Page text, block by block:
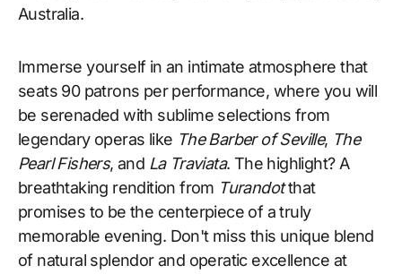
Australia.
Immerse yourself in an intimate atmosphere that
seats 90 patrons per performance, where you will
be serenaded with sublime selections from
legendary operas like The Barber of Seville, The
Pearl Fishers, and La Traviata. The highlight? A
breathtaking rendition from Turandotthat
promises to be the centerpiece of a truly
memorable evening. Don't miss this unique blend
of natural splendor and operatic excellence at